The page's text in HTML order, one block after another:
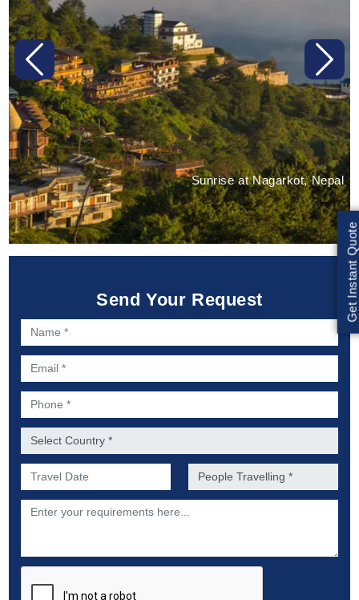
Sunrise at Nagarkot, Nepal
Previous Next
Send Your Request
Name *
Email *
Phone *
Country *
Preferred Date of Travel * No. of people *
Description
Get Instant Quote